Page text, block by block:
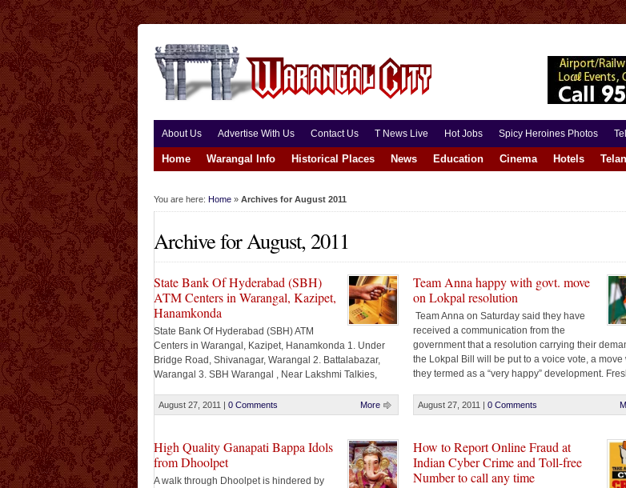
About Us Advertise With Us Contact Us T News Live Hot Jobs Spicy Heroines Photos
Home Warangal Info Historical Places News Education Cinema Hotels
You are here: Home » Archives for August 2011
Archive for August, 2011
State Bank Of Hyderabad (SBH)
ATM Centers in Warangal, Kazipet,
Hanamkonda
State Bank Of Hyderabad (SBH) ATM
Centers in Warangal, Kazipet, Hanamkonda 1. Under
Bridge Road, Shivanagar, Warangal 2. Battalabazar,
Warangal 3. SBH Warangal , Near Lakshmi Talkies,
Hospital, MG Road, Warangal. 5. Depot X Road, Near
Ambedkar Statue, Hanamkonda 6. Sumangali Function
August 27, 2011 | 0 Comments More
Team Anna happy with govt. move
on Lokpal resolution
Team Anna on Saturday said they have
received a communication from the
government that a resolution carrying their
the Lokpal Bill will be put to a voice vote, a move
they termed as a “very happy” development.
government decided only to convey sense of [...]
August 27, 2011 |0 Comments
High Quality Ganapati Bappa Idols
from Dhoolpet
A walk through Dhoolpet is hindered by
How to Report Online Fraud at
Indian Cyber Crime and Toll-free
Number to call any time